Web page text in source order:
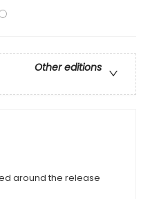
Other editions
around the release